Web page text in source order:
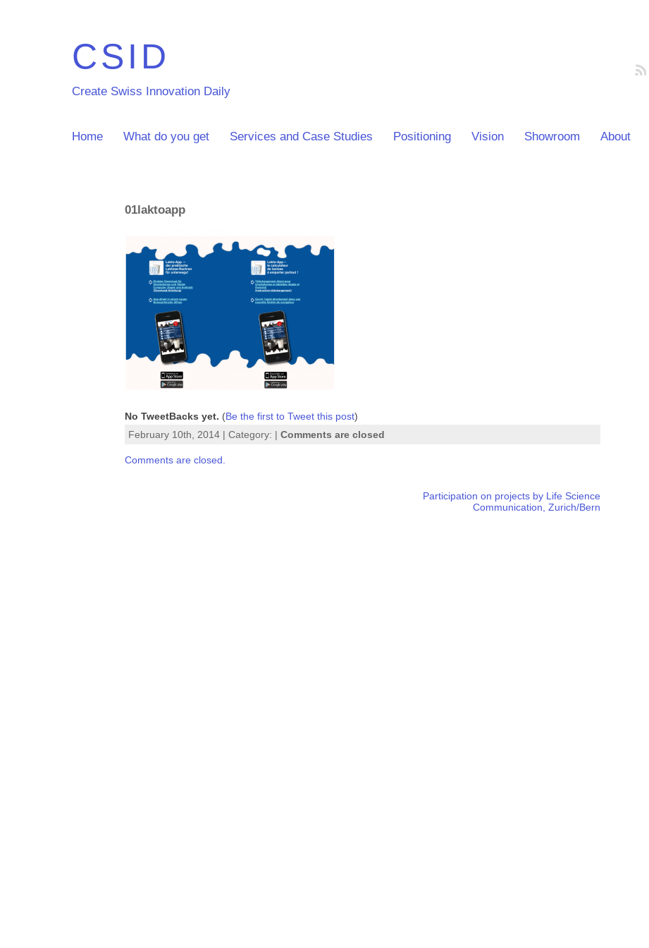
CSID
Create Swiss Innovation Daily
Home What do you get Services and Case Studies Positioning Vision Showroom About
01laktoapp
No TweetBacks yet. (Be the first to Tweet this post)
February 10th, 2014 | Category: | Comments are closed
Comments are closed.
Participation on projects by Life Science
Communication, Zurich/Bern